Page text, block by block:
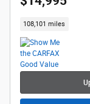
108,101 miles